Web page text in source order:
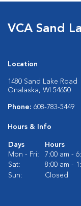
VCA Sand
Location
1480 Sand Lake Road
Onalaska, WI 54650
Phone: 608-783-5449
Hours & Info
Days
Hours
Mon - Fri:
7:00 am -
Sat:
8:00 am -
Sun:
Closed